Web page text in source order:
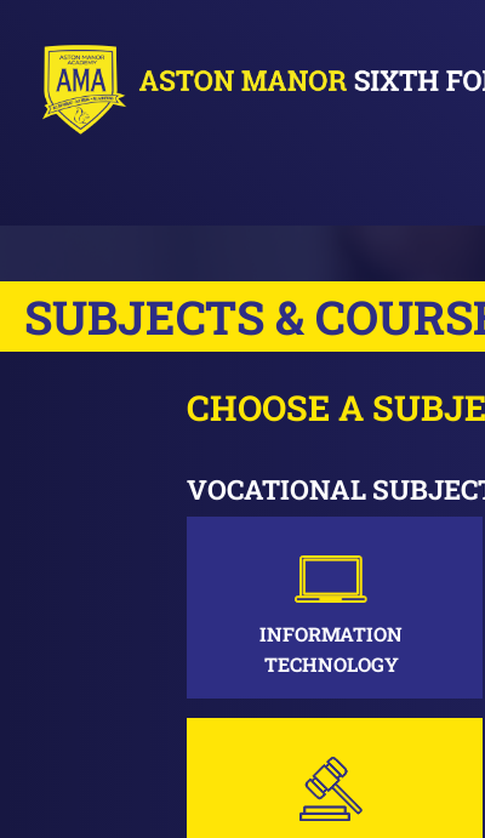
SUBJECTS &
CHOOSE A
VOCATIONAL
INFORMATION
TECHNOLOGY